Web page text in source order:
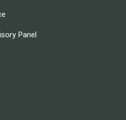
Panel